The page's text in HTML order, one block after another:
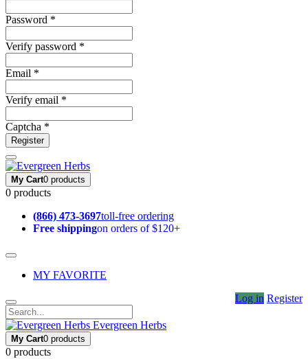
Password *
Verify password *
Email *
Verify email *
Captcha *
Register
My Cart0 products
0 products
(866) 473-3697toll-free ordering
Free shippingon orders of $120+
MY FAVORITE
Log in Register
Evergreen Herbs
My Cart0 products
0 products